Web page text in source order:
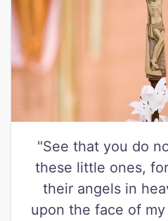
"See that you do
these little ones,
their angels in
upon the face of